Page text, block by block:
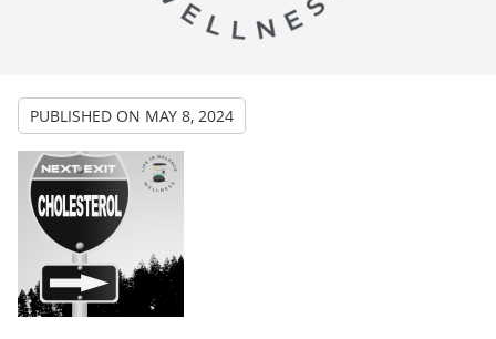
PUBLISHED ON MAY 8, 2024